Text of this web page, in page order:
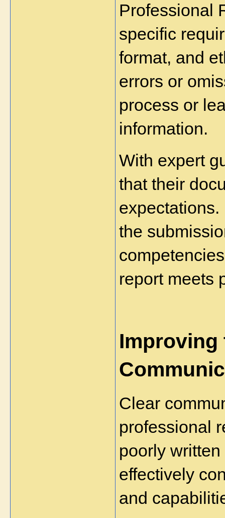
Professional
specific
format, and
errors or
process or
information.
With expert
that their
the
report meets
Improving
Clear
professional
poorly
effectively
and